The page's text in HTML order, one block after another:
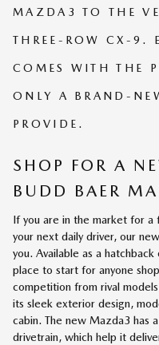
MAZDA3 TO THE
THREE-ROW CX-9.
COMES WITH THE
ONLY A BRAND-
PROVIDE.
SHOP FOR A
BUDD BAER
If you are in the market for
your next daily driver, our
you. Available as a
place to start for anyone
competition from rival
its sleek exterior design,
cabin. The new Mazda3 has
drivetrain, which help it